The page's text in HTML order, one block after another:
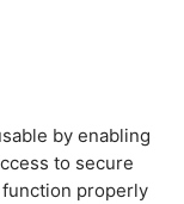
by enabling
to secure
properly